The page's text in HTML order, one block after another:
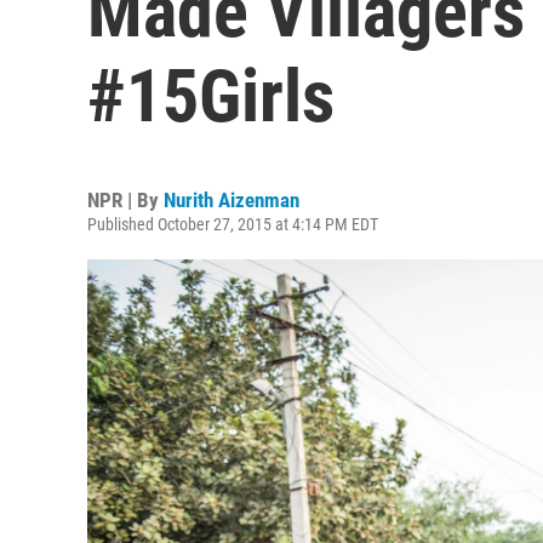
#15Girls
NPR | By Nurith Aizenman
Published October 27, 2015 at 4:14 PM EDT